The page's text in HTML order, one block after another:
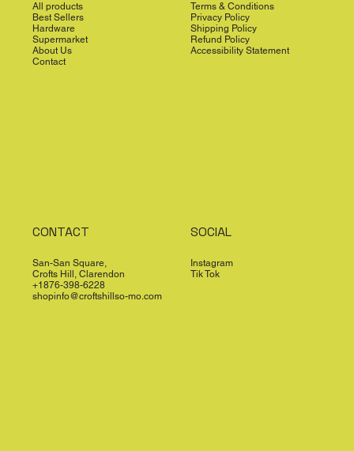
All products
Best Sellers
Hardware
Supermarket
About Us
Contact
Terms & Conditions
Privacy Policy
Shipping Policy
Refund Policy
Accessibility Statement
CONTACT
San-San Square,
Crofts Hill, Clarendon
+1876-398-6228
shopinfo@croftshillso-mo.com
SOCIAL
Instagram
Tik Tok